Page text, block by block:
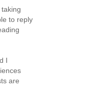
to reply
I
are